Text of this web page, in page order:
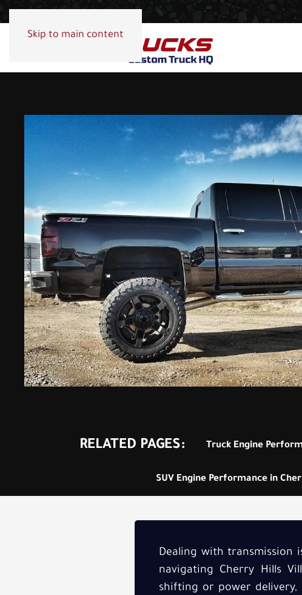
Skip to main content
RELATED PAGES: Truck Engine
SUV Engine Performance in
Dealing with transmission
navigating Cherry Hills
shifting or power delivery,